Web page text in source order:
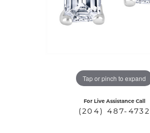
Tap or pinch to expand
For Live Assistance Call
(204) 487-4732